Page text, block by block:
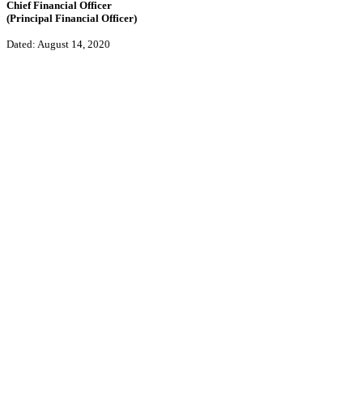
Chief Financial Officer
(Principal Financial Officer)
Dated: August 14, 2020